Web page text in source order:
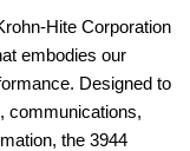
Hite Corporation
embodies our
Designed to
communications,
the 3944